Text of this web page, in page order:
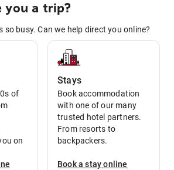
you a trip?
so busy. Can we help direct you online?
of
on
Stays
Book accommodation
with one of our many
trusted hotel partners.
From resorts to
backpackers.
Book astayonline